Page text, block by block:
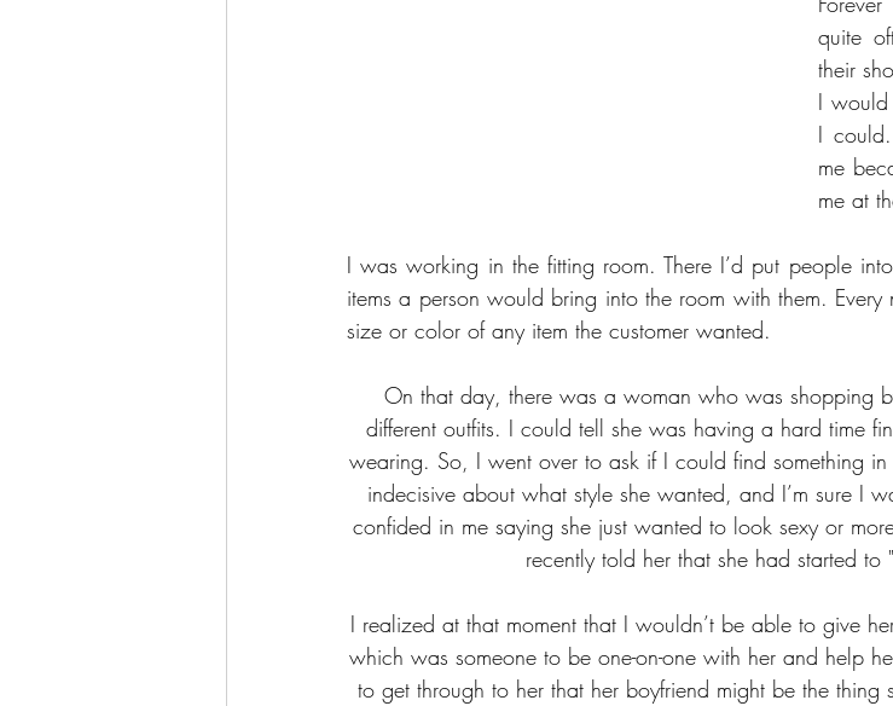
quite
their
I would
I
me
me at
I was working in the fitting room. There I’d put people
items a person would bring into the room with them.
size or color of any item the customer wanted.
On that day, there was a woman who was shopping
different outfits. I could tell she was having a hard time
wearing. So, I went over to ask if I could find something
indecisive about what style she wanted, and I’m sure I
confided in me saying she just wanted to look sexy or
recently told her that she had started
I realized at that moment that I wouldn’t be able to give
which was someone to be one-on-one with her and help
to get through to her that her boyfriend might be the thing